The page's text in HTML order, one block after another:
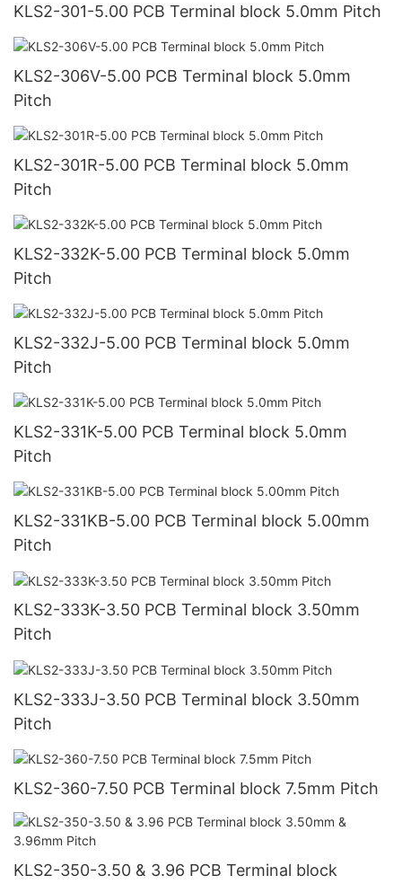
KLS2-301-5.00 PCB Terminal block 5.0mm Pitch
KLS2-306V-5.00 PCB Terminal block 5.0mm
Pitch
KLS2-301R-5.00 PCB Terminal block 5.0mm
Pitch
KLS2-332K-5.00 PCB Terminal block 5.0mm
Pitch
KLS2-332J-5.00 PCB Terminal block 5.0mm
Pitch
KLS2-331K-5.00 PCB Terminal block 5.0mm
Pitch
KLS2-331KB-5.00 PCB Terminal block 5.00mm
Pitch
KLS2-333K-3.50 PCB Terminal block 3.50mm
Pitch
KLS2-333J-3.50 PCB Terminal block 3.50mm
Pitch
KLS2-360-7.50 PCB Terminal block 7.5mm Pitch
KLS2-350-3.50 & 3.96 PCB Terminal block